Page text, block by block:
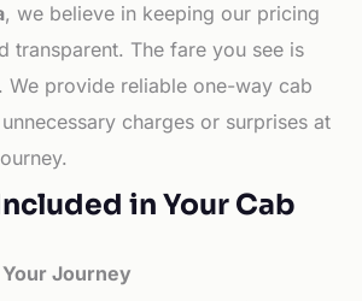
, we believe in keeping our pricing
transparent. The fare you see is
We provide reliable one-way cab
charges or surprises at
in Your Cab
Journey